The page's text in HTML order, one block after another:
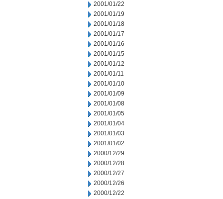
2001/01/22
2001/01/19
2001/01/18
2001/01/17
2001/01/16
2001/01/15
2001/01/12
2001/01/11
2001/01/10
2001/01/09
2001/01/08
2001/01/05
2001/01/04
2001/01/03
2001/01/02
2000/12/29
2000/12/28
2000/12/27
2000/12/26
2000/12/22